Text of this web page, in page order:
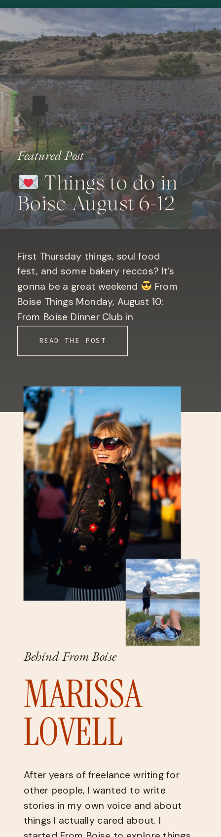
Things to do in
Boise August 6-12
First Thursday things, soul food
fest, and some bakery reccos? It’s
gonna be a great weekend From
Boise Things Monday, August 10:
From Boise Dinner Club in
Book your seat here! Bogus Basin
digits this weekend
READ THE POST
Featured Post
After years of freelance writing for
other people, I wanted to write
stories in my own voice and about
things I actually cared about. I
MARISSA
LOVELL
Behind From Boise